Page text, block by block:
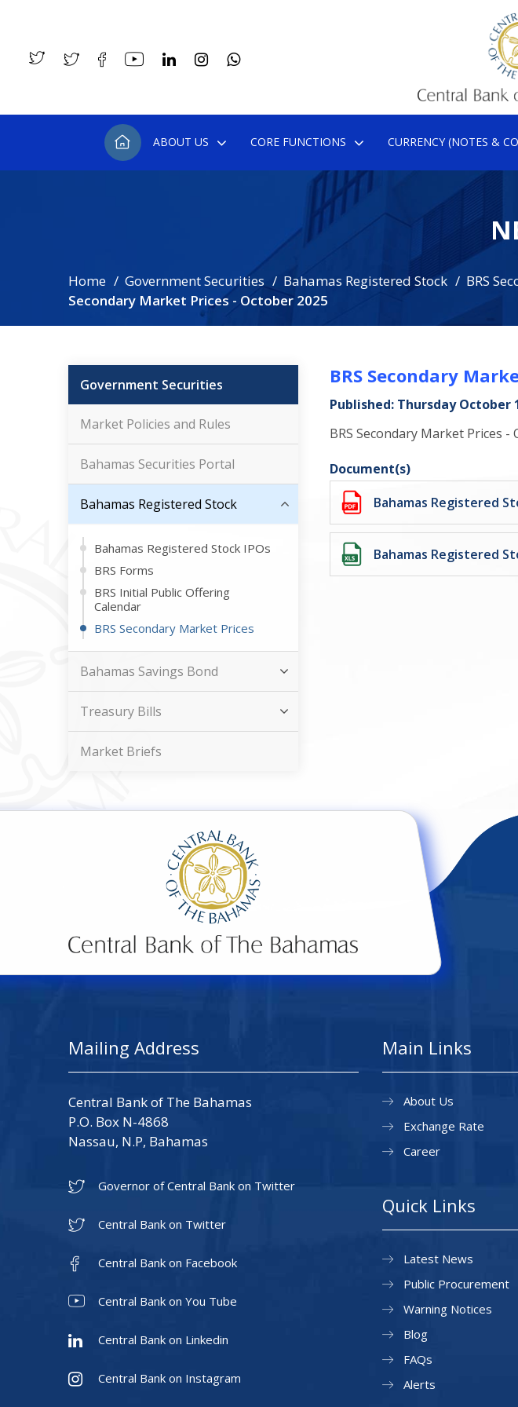
ABOUT US CORE FUNCTIONS CURRENCY (NOTES &
Home Government Securities Bahamas Registered Stock BRS
Secondary Market Prices - October 2025
Government Securities
Market Policies and Rules
Bahamas Securities Portal
Bahamas Registered Stock
Bahamas Registered Stock IPOs
BRS Forms
BRS Initial Public Offering
Calendar
BRS Secondary Market Prices
Bahamas Savings Bond
Treasury Bills
Market Briefs
BRS Secondary
Published: Thursday October
BRS Secondary Market Prices -
Document(s)
Bahamas Registered
Bahamas Registered
Mailing Address
Central Bank of The Bahamas
P.O. Box N-4868
Nassau, N.P, Bahamas
Governor of Central Bank on Twitter
Central Bank on Twitter
Central Bank on Facebook
Central Bank on You Tube
Central Bank on Linkedin
Central Bank on Instagram
Main Links
About Us
Exchange Rate
Career
Quick Links
Latest News
Public Procurement
Warning Notices
Blog
FAQs
Alerts